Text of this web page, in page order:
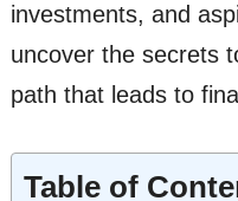
investments, and
uncover the secrets
path that leads to
Table of